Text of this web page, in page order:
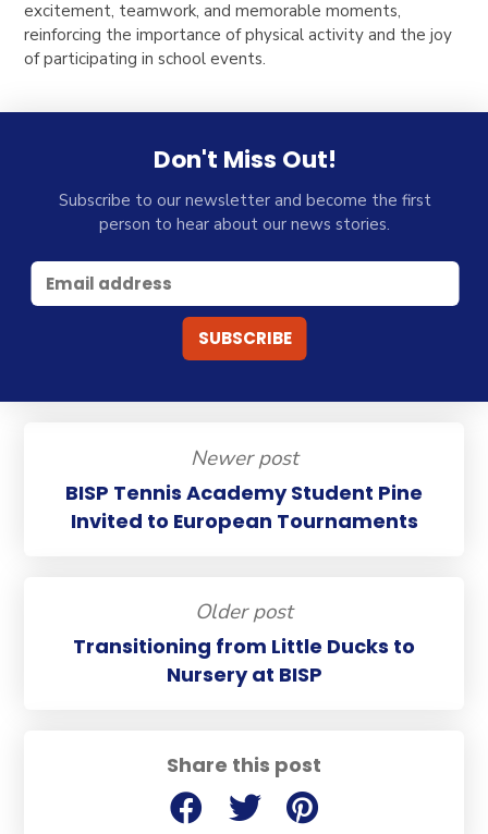
Share this post
excitement, teamwork, and memorable moments,
reinforcing the importance of physical activity and the joy
of participating in school events.
Don't Miss Out!
Subscribe to our newsletter and become the first
person to hear about our news stories.
Newer post
BISP Tennis Academy Student Pine
Invited to European Tournaments
Older post
Transitioning from Little Ducks to
Nursery at BISP